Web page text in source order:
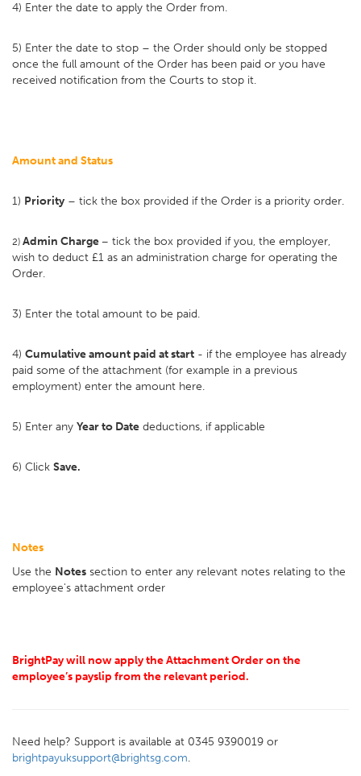
4) Enter the date to apply the Order from.
5) Enter the date to stop – the Order should only be stopped
once the full amount of the Order has been paid or you have
received notification from the Courts to stop it.
Amount and Status
1) Priority – tick the box provided if the Order is a priority order.
2) Admin Charge – tick the box provided if you, the employer,
wish to deduct £1 as an administration charge for operating the
Order.
3) Enter the total amount to be paid.
4) Cumulative amount paid at start - if the employee has already
paid some of the attachment (for example in a previous
employment) enter the amount here.
5) Enter any Year to Date deductions, if applicable
6) Click Save.
Notes
Use the Notes section to enter any relevant notes relating to the
employee's attachment order
BrightPay will now apply the Attachment Order on the
employee’s payslip from the relevant period.
Need help? Support is available at 0345 9390019 or
brightpayuksupport@brightsg.com.